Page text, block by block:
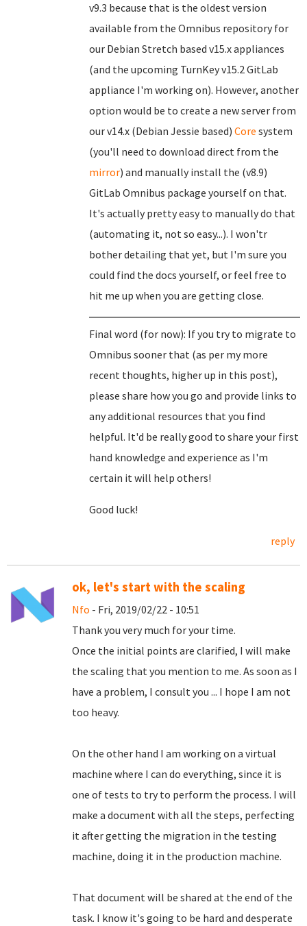
v9.3 because that is the oldest version
available from the Omnibus repository for
our Debian Stretch based v15.x appliances
(and the upcoming TurnKey v15.2 GitLab
appliance I'm working on). However, another
option would be to create a new server from
our v14.x (Debian Jessie based) Core system
(you'll need to download direct from the
mirror) and manually install the (v8.9)
GitLab Omnibus package yourself on that.
It's actually pretty easy to manually do that
(automating it, not so easy...). I won'tr
bother detailing that yet, but I'm sure you
could find the docs yourself, or feel free to
hit me up when you are getting close.
Final word (for now): If you try to migrate to
Omnibus sooner that (as per my more
recent thoughts, higher up in this post),
please share how you go and provide links to
any additional resources that you find
helpful. It'd be really good to share your first
hand knowledge and experience as I'm
certain it will help others!
Good luck!
reply
ok, let's start with the scaling
Nfo - Fri, 2019/02/22 - 10:51
Thank you very much for your time.
Once the initial points are clarified, I will make
the scaling that you mention to me. As soon as I
have a problem, I consult you ... I hope I am not
too heavy.
On the other hand I am working on a virtual
machine where I can do everything, since it is
one of tests to try to perform the process. I will
make a document with all the steps, perfecting
it after getting the migration in the testing
machine, doing it in the production machine.
That document will be shared at the end of the
task. I know it's going to be hard and desperate